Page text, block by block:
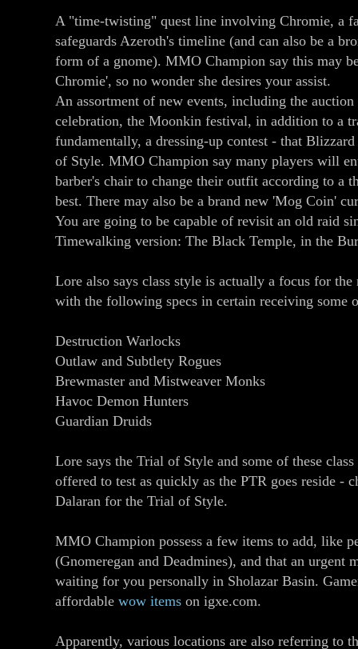
A "time-twisting" quest line involving Chromie, a
safeguards Azeroth's timeline (and can also be a
form of a gnome). MMO Champion say this may
Chromie', so no wonder she desires your assist.
An assortment of new events, including the auction
celebration, the Moonkin festival, in addition to a
fundamentally, a dressing-up contest - that
of Style. MMO Champion say many players will
barber's chair to change their outfit according to a
best. There may also be a brand new 'Mog Coin'
You are going to be capable of revisit an old raid
Timewalking version: The Black Temple, in the
Lore also says class style is actually a focus for the
with the following specs in certain receiving some
Destruction Warlocks
Outlaw and Subtlety Rogues
Brewmaster and Mistweaver Monks
Havoc Demon Hunters
Guardian Druids
Lore says the Trial of Style and some of these
offered to test as quickly as the PTR goes reside -
Dalaran for the Trial of Style.
MMO Champion possess a few items to add, like
(Gnomeregan and Deadmines), and that an urgent
waiting for you personally in Sholazar Basin.
affordable wow items on igxe.com.
Apparently, various locations are also referring to